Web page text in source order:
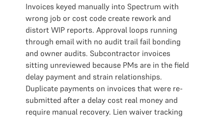
Invoices keyed manually into Spectrum with
wrong job or cost code create rework and
distort WIP reports. Approval loops running
through email with no audit trail fail bonding
and owner audits. Subcontractor invoices
sitting unreviewed because PMs are in the field
delay payment and strain relationships.
Duplicate payments on invoices that were re-
submitted after a delay cost real money and
require manual recovery. Lien waiver tracking